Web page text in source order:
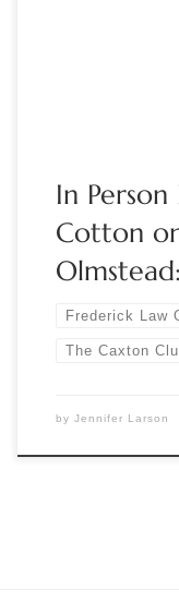
In
Cotton
Frederick Law
The Caxton
by Jennifer Larson